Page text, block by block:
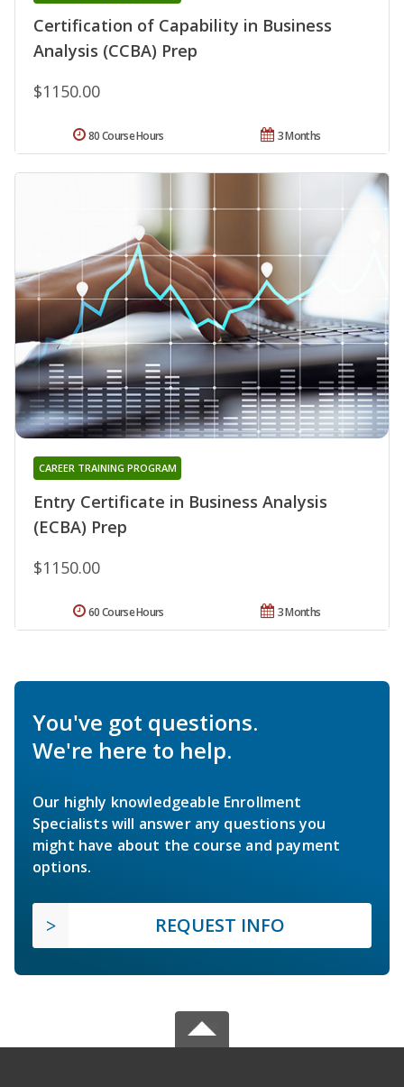
Certification of Capability in Business
Analysis (CCBA) Prep
$1150.00
3 Months
80 Course Hours
Entry Certificate in Business Analysis
(ECBA) Prep
CAREER TRAINING PROGRAM
$1150.00
3 Months
60 Course Hours
You've got questions.
We're here to help.
Our highly knowledgeable Enrollment
Specialists will answer any questions you
might have about the course and payment
options.
REQUEST INFO